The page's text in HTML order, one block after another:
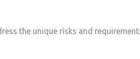
the unique risks and